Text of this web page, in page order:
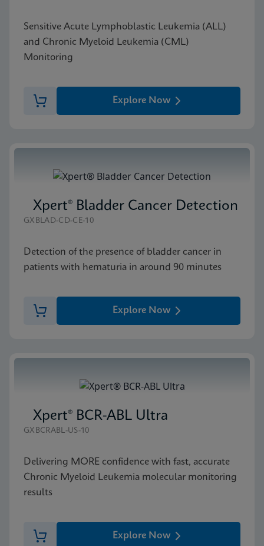
Sensitive Acute Lymphoblastic Leukemia (ALL)
and Chronic Myeloid Leukemia (CML)
Monitoring
Explore Now
Xpert® Bladder Cancer Detection
GXBLAD-CD-CE-10
Detection of the presence of bladder cancer in
patients with hematuria in around 90 minutes
Explore Now
Xpert® BCR-ABL Ultra
GXBCRABL-US-10
Delivering MORE confidence with fast, accurate
Chronic Myeloid Leukemia molecular monitoring
results
Explore Now